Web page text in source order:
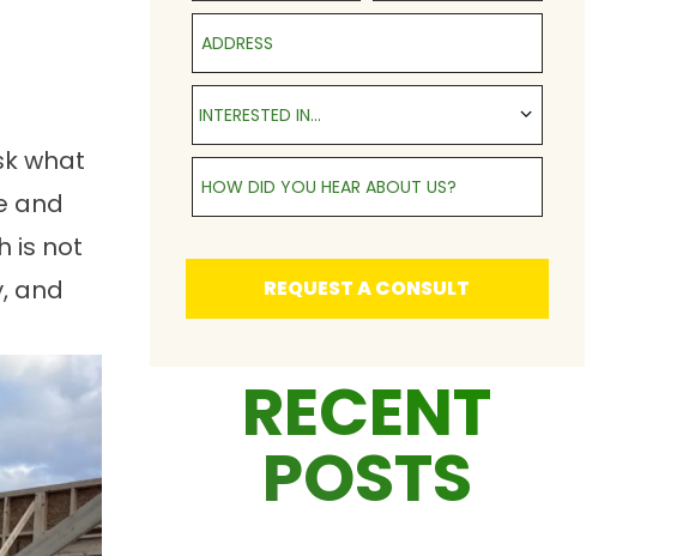
what
and
is not
and
Address
Interested in...
INTERESTED IN...
How Did You Hear About Us?
REQUEST A CONSULT
RECENT
POSTS